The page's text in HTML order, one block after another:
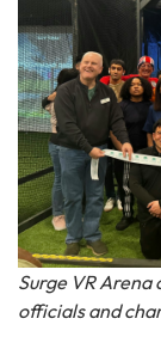
Surge VR
officials and